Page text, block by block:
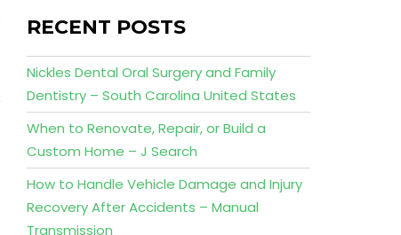
RECENT POSTS
Nickles Dental Oral Surgery and Family
Dentistry – South Carolina United States
When to Renovate, Repair, or Build a
Custom Home – J Search
How to Handle Vehicle Damage and Injury
Recovery After Accidents – Manual
Transmission